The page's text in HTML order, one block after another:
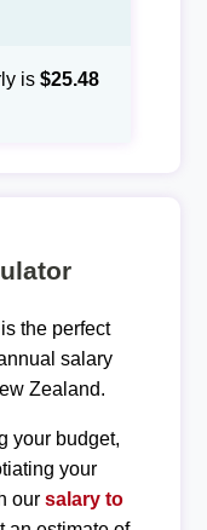
is $25.48
the perfect
salary
Zealand.
your budget,
your
our salary to